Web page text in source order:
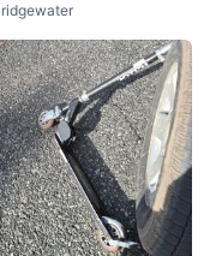
Bear Picture